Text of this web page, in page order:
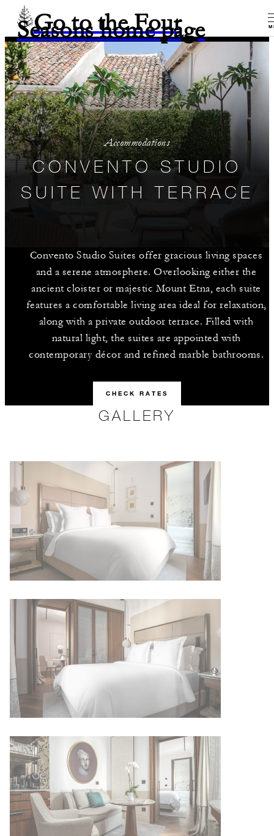
Go to the Four
Seasons home page
Accommodations
CONVENTO STUDIO
SUITE WITH TERRACE
Convento Studio Suites offer gracious living spaces
and a serene atmosphere. Overlooking either the
ancient cloister or majestic Mount Etna, each suite
features a comfortable living area ideal for relaxation,
along with a private outdoor terrace. Filled with
natural light, the suites are appointed with
contemporary décor and refined marble bathrooms.
CHECK RATES
GALLERY